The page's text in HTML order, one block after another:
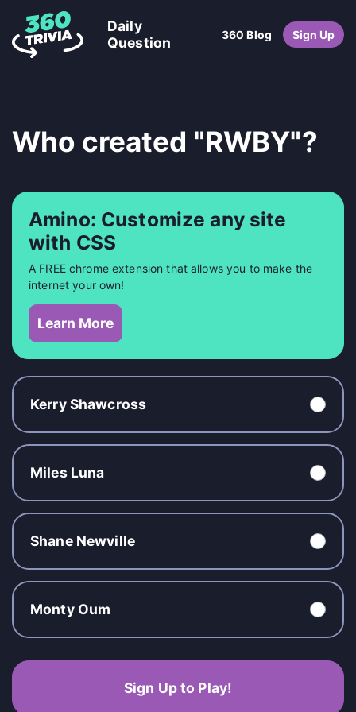
Daily
Question
360 Blog Sign Up
Who created "RWBY"?
Amino: Customize any site
with CSS
A FREE chrome extension that allows you to make the
internet your own!
Learn More
Kerry Shawcross
Miles Luna
Shane Newville
Monty Oum
Sign Up to Play!